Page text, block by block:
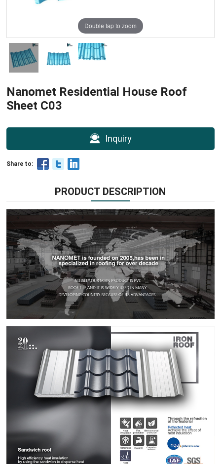
Double tap to zoom
Nanomet Residential House Roof
Sheet C03
Inquiry
Share to:
PRODUCT DESCRIPTION